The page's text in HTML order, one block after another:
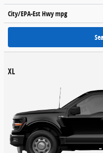
City/EPA-Est Hwympg
XL